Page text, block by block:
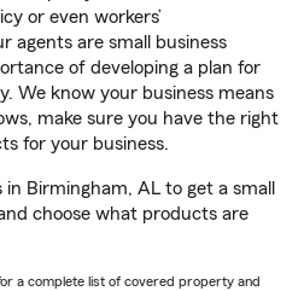
or even workers’
agents are small business
of developing a plan for
We know your business means
make sure you have the right
for your business.
Birmingham, AL to get a small
choose what products are
a complete list of covered property and